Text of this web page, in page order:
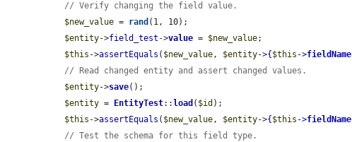
// Verify changing the field value.
$new_value = rand (1, 10);
$entity->field_test ->value = $new_value;
$this ->assertEquals ( $new_value, $entity->{ $this ->fieldName
// Read changed entity and assert changed values.
$entity->save();
$entity = EntityTest:: load ( $id );
$this ->assertEquals ( $new_value, $entity->{ $this ->fieldName
// Test the schema for this field type.